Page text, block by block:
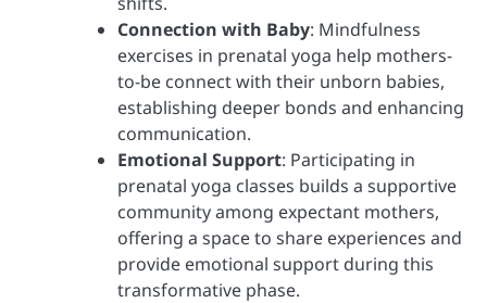
Connection with Baby: Mindfulness
exercises in prenatal yoga help mothers-
to-be connect with their unborn babies,
establishing deeper bonds and enhancing
communication.
Emotional Support: Participating in
prenatal yoga classes builds a supportive
community among expectant mothers,
offering a space to share experiences and
provide emotional support during this
transformative phase.